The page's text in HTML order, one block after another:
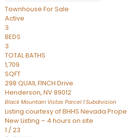
Townhouse For Sale
Active
3
BEDS
3
TOTAL BATHS
1,709
SQFT
298 QUAIL FINCH Drive
Henderson, NV89012
Black Mountain Vistas Parcel 1Subdivision
Listing courtesy of BHHS Nevada
New Listing – 4 hours on site
1 /23